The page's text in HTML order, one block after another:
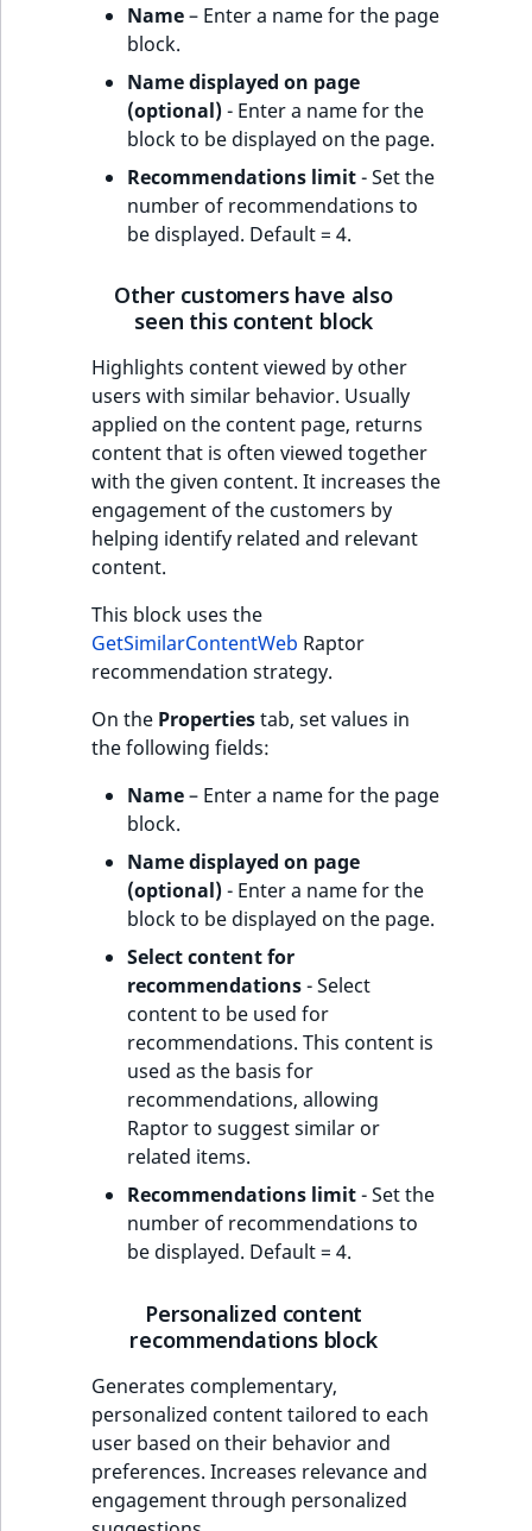
Name– Enter a name for the page
block.
Name displayed on page
(optional)- Enter a name for the
block to be displayed on the page.
Recommendations limit- Set the
number of recommendations to
be displayed. Default = 4.
Other customers have also
seen this content block
Highlights content viewed by other
users with similar behavior. Usually
applied on the content page, returns
content that is often viewed together
with the given content. It increases the
engagement of the customers by
helping identify related and relevant
content.
This block uses the
GetSimilarContentWeb Raptor
recommendation strategy.
On the Propertiestab, set values in
the following fields:
Name– Enter a name for the page
block.
Name displayed on page
(optional)- Enter a name for the
block to be displayed on the page.
Select content for
recommendations- Select
content to be used for
recommendations. This content is
used as the basis for
recommendations, allowing
Raptor to suggest similar or
related items.
Recommendations limit- Set the
number of recommendations to
be displayed. Default = 4.
Personalized content
recommendations block
Generates complementary,
personalized content tailored to each
user based on their behavior and
preferences. Increases relevance and
engagement through personalized